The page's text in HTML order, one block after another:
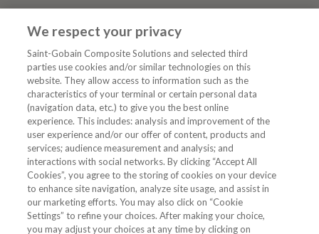
Tjenester
VVS Fagmann
Følg oss
We respect your privacy
Saint-Gobain Composite Solutions and selected third
parties use cookies and/or similar technologies on this
website. They allow access to information such as the
characteristics of your terminal or certain personal data
(navigation data, etc.) to give you the best online
experience. This includes: analysis and improvement of the
user experience and/or our offer of content, products and
services; audience measurement and analysis; and
interactions with social networks. By clicking “Accept All
Cookies”, you agree to the storing of cookies on your device
to enhance site navigation, analyze site usage, and assist in
our marketing efforts. You may also click on “Cookie
Settings” to refine your choices. After making your choice,
you may adjust your choices at any time by clicking on